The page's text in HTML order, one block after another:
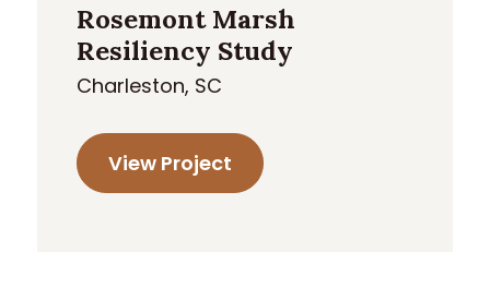
Rosemont Marsh
Resiliency Study
Charleston, SC
View Project